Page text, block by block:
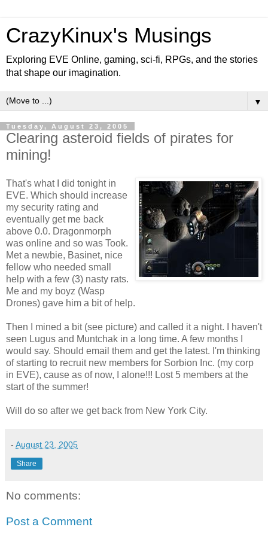
CrazyKinux's Musings
Exploring EVE Online, gaming, sci-fi, RPGs, and the stories
that shape our imagination.
▼
Tuesday, August 23, 2005
Clearing asteroid fields of pirates for
mining!
That's what I did tonight in
EVE. Which should increase
my security rating and
eventually get me back
above 0.0. Dragonmorph
was online and so was Took.
Met a newbie, Basinet, nice
fellow who needed small
help with a few (3) nasty rats.
Me and my boyz (Wasp
Drones) gave him a bit of help.
Then I mined a bit (see picture) and called it a night. I haven't
seen Lugus and Muntchak in a long time. A few months I
would say. Should email them and get the latest. I'm thinking
of starting to recruit new members for Sorbion Inc. (my corp
in EVE), cause as of now, I alone!!! Lost 5 members at the
start of the summer!
Will do so after we get back from New York City.
- August 23, 2005
Share
No comments:
Post a Comment